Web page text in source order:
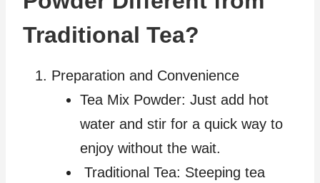
Traditional Tea?
Preparation and Convenience
Tea Mix Powder: Just add hot
water and stir for a quick way to
enjoy without the wait.
Traditional Tea: Steeping tea